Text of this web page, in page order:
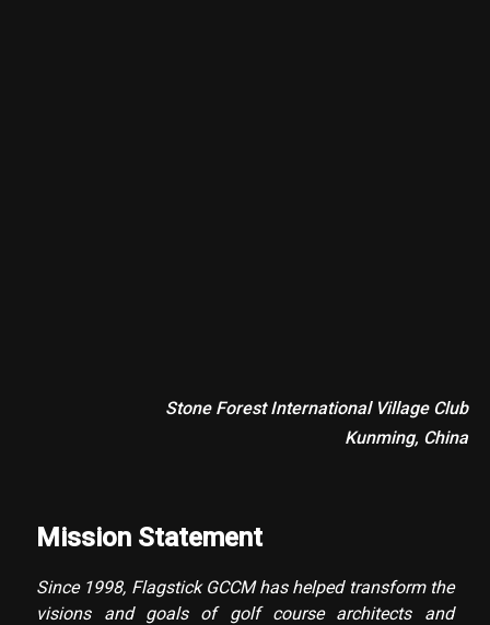
Stone Forest International Village Club
Kunming, China
Mission Statement
Since 1998, Flagstick GCCM has helped transform the
visions and goals of golf course architects and